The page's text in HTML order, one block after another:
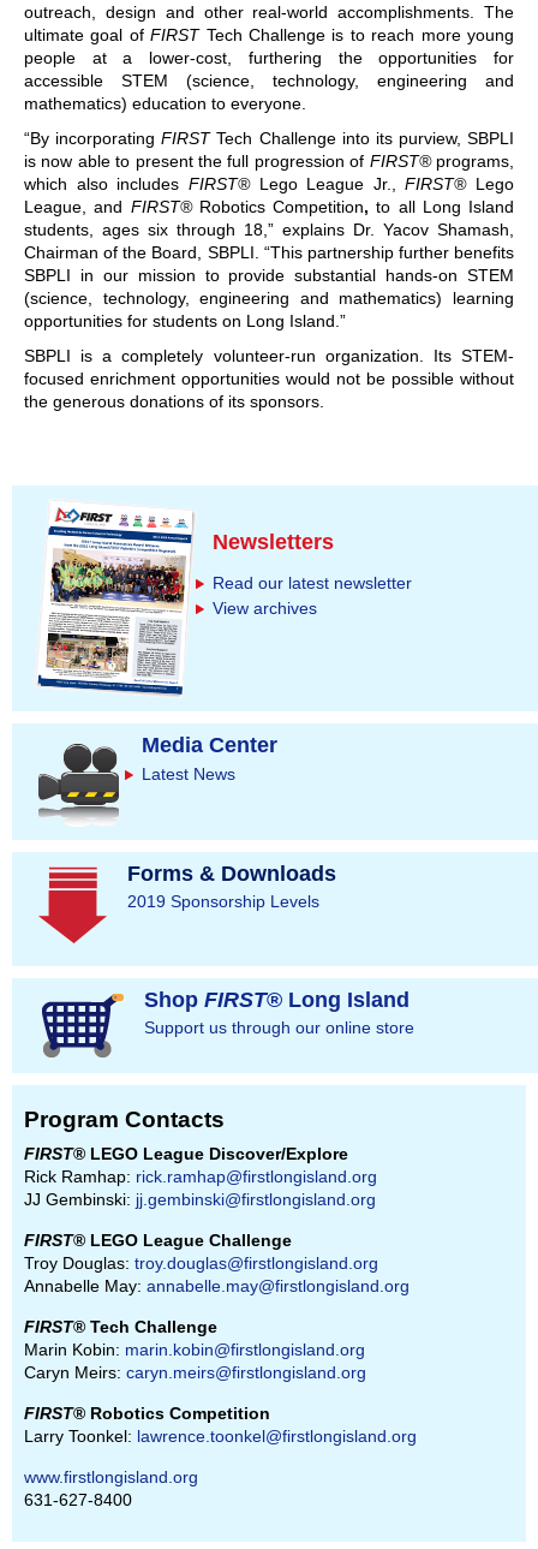
outreach, design and other real-world accomplishments. The
ultimate goal ofFIRSTTech Challenge is to reach more young
people at a lower-cost, furthering the opportunities for
accessible STEM (science, technology, engineering and
mathematics) education to everyone.
“By incorporatingFIRSTTech Challenge into its purview, SBPLI
is now able to present the full progression of FIRST® programs,
which also includes FIRST®Lego League Jr.,FIRST® Lego
League, and FIRST®Robotics Competition, to all Long Island
students, ages six through 18,” explains Dr. Yacov Shamash,
Chairman of the Board, SBPLI. “This partnership further benefits
SBPLI in our mission to provide substantial hands-on STEM
(science, technology, engineering and mathematics) learning
opportunities for students on Long Island.”
SBPLI is a completely volunteer-run organization. Its STEM-
focused enrichment opportunities would not be possible without
the generous donations of its sponsors.
Newsletters
Read our latest newsletter
View archives
Media Center
Latest News
Forms & Downloads
2019 Sponsorship Levels
Shop FIRST® Long Island
Support us through our online store
Program Contacts
FIRST® LEGO League Discover/Explore
Rick Ramhap: rick.ramhap@firstlongisland.org
JJ Gembinski: jj.gembinski@firstlongisland.org
FIRST® LEGO League Challenge
Troy Douglas: troy.douglas@firstlongisland.org
Annabelle May: annabelle.may@firstlongisland.org
FIRST® Tech Challenge
Marin Kobin: marin.kobin@firstlongisland.org
Caryn Meirs: caryn.meirs@firstlongisland.org
FIRST® Robotics Competition
Larry Toonkel: lawrence.toonkel@firstlongisland.org
www.firstlongisland.org
631-627-8400